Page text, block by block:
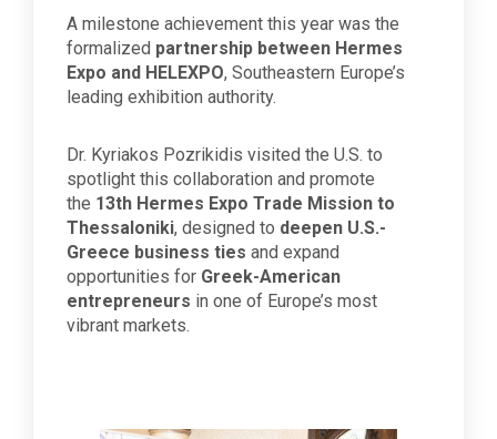
A milestone achievement this year was the
formalized partnership between Hermes
Expo and HELEXPO, Southeastern Europe’s
leading exhibition authority.
Dr. Kyriakos Pozrikidis visited the U.S. to
spotlight this collaboration and promote
the 13th Hermes Expo Trade Mission to
Thessaloniki, designed to deepen U.S.-
Greece business ties and expand
opportunities for Greek-American
entrepreneurs in one of Europe’s most
vibrant markets.